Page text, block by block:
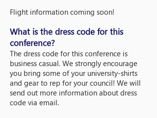
Flight information coming soon!
What is the dress code for this
conference?
The dress code for this conference is
business casual. We strongly encourage
you bring some of your university-shirts
and gear to rep for your council! We will
send out more information about dress
code via email.